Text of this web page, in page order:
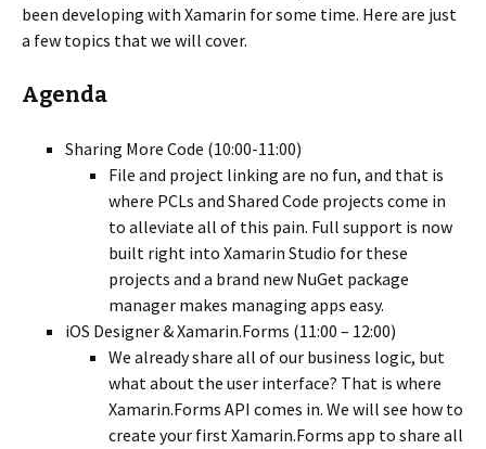
been developing with Xamarin for some time. Here are just
a few topics that we will cover.
Agenda
Sharing More Code (10:00-11:00)
File and project linking are no fun, and that is
where PCLs and Shared Code projects come in
to alleviate all of this pain. Full support is now
built right into Xamarin Studio for these
projects and a brand new NuGet package
manager makes managing apps easy.
iOS Designer & Xamarin.Forms (11:00 – 12:00)
We already share all of our business logic, but
what about the user interface? That is where
Xamarin.Forms API comes in. We will see how to
create your first Xamarin.Forms app to share all